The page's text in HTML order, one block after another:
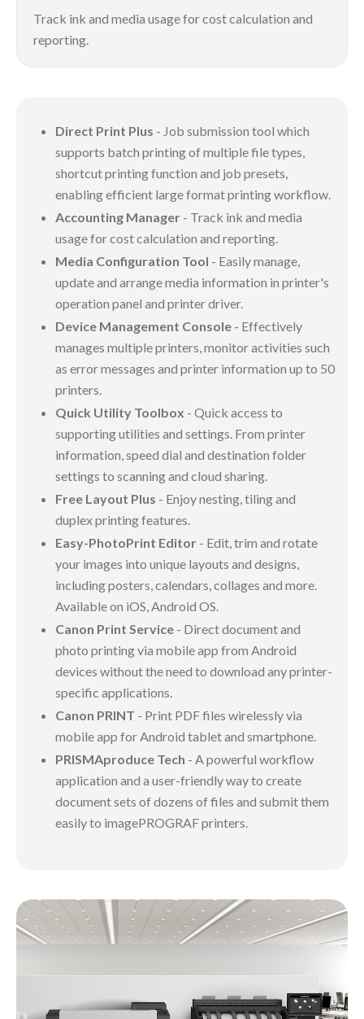
Track ink and media usage for cost calculation and
reporting.
Direct Print Plus - Job submission tool which
supports batch printing of multiple file types,
shortcut printing function and job presets,
enabling efficient large format printing workflow.
Accounting Manager - Track ink and media
usage for cost calculation and reporting.
Media Configuration Tool - Easily manage,
update and arrange media information in printer's
operation panel and printer driver.
Device Management Console - Effectively
manages multiple printers, monitor activities such
as error messages and printer information up to 50
printers.
Quick Utility Toolbox - Quick access to
supporting utilities and settings. From printer
information, speed dial and destination folder
settings to scanning and cloud sharing.
Free Layout Plus - Enjoy nesting, tiling and
duplex printing features.
Easy-PhotoPrint Editor - Edit, trim and rotate
your images into unique layouts and designs,
including posters, calendars, collages and more.
Available on iOS, Android OS.
Canon Print Service - Direct document and
photo printing via mobile app from Android
devices without the need to download any printer-
specific applications.
Canon PRINT - Print PDF files wirelessly via
mobile app for Android tablet and smartphone.
PRISMAproduce Tech - A powerful workflow
application and a user-friendly way to create
document sets of dozens of files and submit them
easily to imagePROGRAF printers.